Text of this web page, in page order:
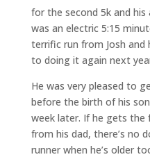
for the second 5k and
was an electric 5:15
terrific run from Josh and
to doing it again next
He was very pleased to
before the birth of his
week later. If he gets the
from his dad, there’s no
runner when he’s older